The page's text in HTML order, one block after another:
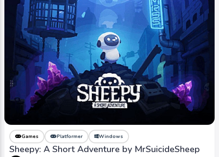
Games Platformer Windows
Sheepy: A Short Adventure by MrSuicideSheep